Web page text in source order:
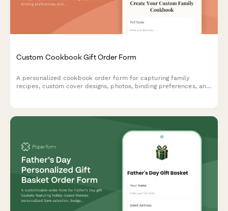
Custom Cookbook Gift Order Form
A personalized cookbook order form for capturing family
recipes, custom cover designs, photos, binding preferences, and